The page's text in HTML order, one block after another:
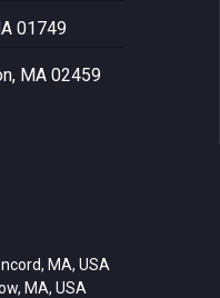
01749
MA 02459
MA, USA
MA, USA